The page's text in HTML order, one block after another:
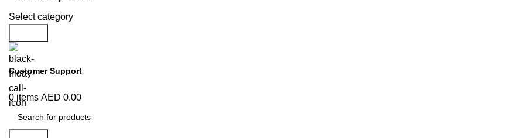
Select category
Customer Support
+971 50 838 4478
0 items AED 0.00